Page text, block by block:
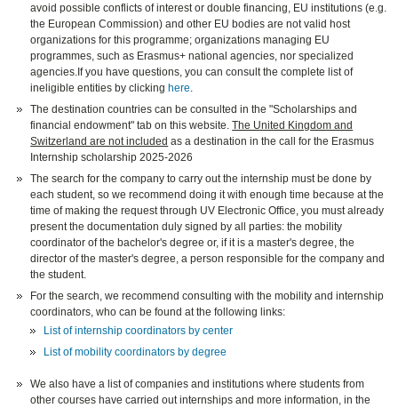
avoid possible conflicts of interest or double financing, EU institutions (e.g.
the European Commission) and other EU bodies are not valid host
organizations for this programme; organizations managing EU
programmes, such as Erasmus+ national agencies, nor specialized
agencies.If you have questions, you can consult the complete list of
ineligible entities by clicking here.
The destination countries can be consulted in the "Scholarships and
financial endowment" tab on this website.The United Kingdom and
Switzerland are not included as a destination in the call for the Erasmus
Internship scholarship 2025-2026
The search for the company to carry out the internship must be done by
each student, so we recommend doing it with enough time because at the
time of making the request through UV Electronic Office, you must already
present the documentation duly signed by all parties: the mobility
coordinator of the bachelor's degree or, if it is a master's degree, the
director of the master's degree, a person responsible for the company and
the student.
For the search, we recommend consulting with the mobility and internship
coordinators, who can be found at the following links:
List of internship coordinators by center
List of mobility coordinators by degree
We also have a list of companies and institutions where students from
other courses have carried out internships and more information, in the